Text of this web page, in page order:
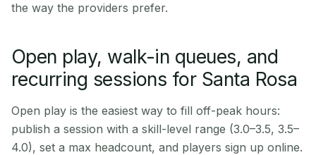
the way the providers prefer.
Open play, walk-in queues, and
recurring sessions for Santa Rosa
Open play is the easiest way to fill off-peak hours:
publish a session with a skill-level range (3.0–3.5, 3.5–
4.0), set a max headcount, and players sign up online.